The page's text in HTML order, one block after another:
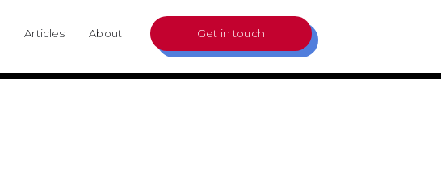
Articles About Get in touch